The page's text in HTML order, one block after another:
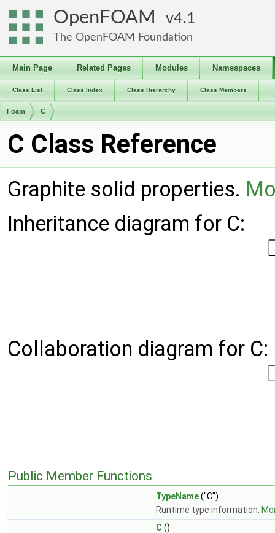
OpenFOAM 4.1
The OpenFOAM Foundation
Main Page Related Pages Modules Namespaces
Class List Class Index Class Hierarchy Class Members
Foam C
C Class Reference
Graphite solid properties.
Inheritance diagram for C:
Collaboration diagram for C:
Public Member Functions
TypeName("C")
Runtime type information.
C ()